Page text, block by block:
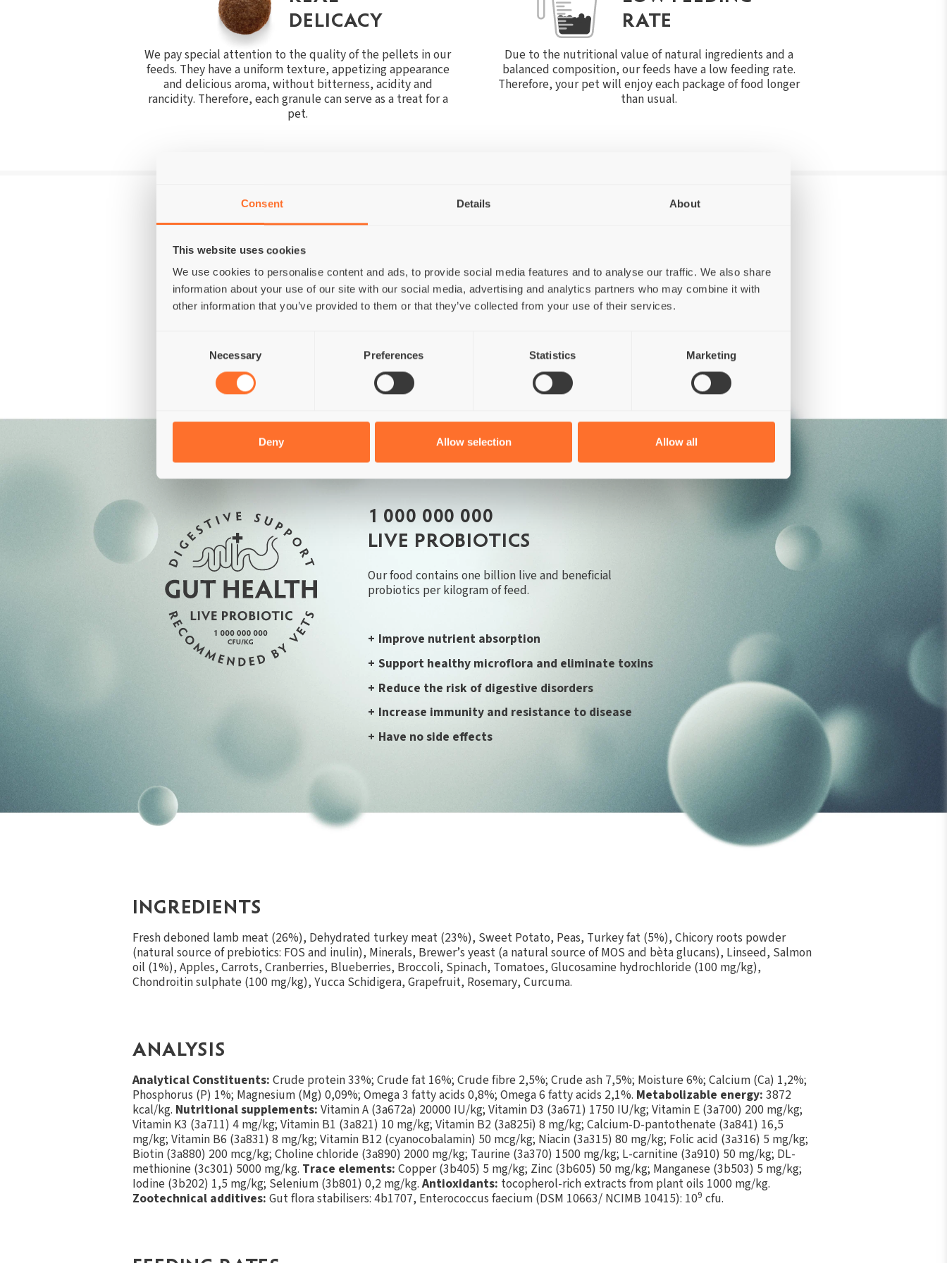
Consent Details About
This website uses cookies
We use cookies to personalise content and ads, to provide social media features and to analyse our traffic. We also share
information about your use of our site with our social media, advertising and analytics partners who may combine it with
other information that you’ve provided to them or that they’ve collected from your use of their services.
Necessary Preferences Statistics Marketing
Deny Allow selection Allow all
DELICACY
We pay special attention to the quality of the pellets in our
feeds. They have a uniform texture, appetizing appearance
and delicious aroma, without bitterness, acidity and
rancidity. Therefore, each granule can serve as a treat for a
pet.
RATE
Due to the nutritional value of natural ingredients and a
balanced composition, our feeds have a low feeding rate.
Therefore, your pet will enjoy each package of food longer
than usual.
WE DON'T USE THE FOLLOWING INGREDIENTS IN OUR PET FOOD
1 000 000 000
LIVE PROBIOTICS
Our food contains one billion live and beneficial
probiotics per kilogram of feed.
+ Improve nutrient absorption
+ Support healthy microflora and eliminate toxins
+ Reduce the risk of digestive disorders
+ Increase immunity and resistance to disease
+ Have no side effects
INGREDIENTS
Fresh deboned lamb meat (26%), Dehydrated turkey meat (23%), Sweet Potato, Peas, Turkey fat (5%), Chicory roots powder
(natural source of prebiotics: FOS and inulin), Minerals, Brewer’s yeast (a natural source of MOS and bèta glucans), Linseed, Salmon
oil (1%), Apples, Carrots, Cranberries, Blueberries, Broccoli, Spinach, Tomatoes, Glucosamine hydrochloride (100 mg/kg),
Chondroitin sulphate (100 mg/kg), Yucca Schidigera, Grapefruit, Rosemary, Curcuma.
ANALYSIS
Analytical Constituents: Crude protein 33%; Crude fat 16%; Crude fibre 2,5%; Crude ash 7,5%; Moisture 6%; Calcium (Ca) 1,2%;
Phosphorus (P) 1%; Magnesium (Mg) 0,09%; Omega 3 fatty acids 0,8%; Omega 6 fatty acids 2,1%. Metabolizable energy: 3872
kcal/kg. Nutritional supplements: Vitamin A (3a672a) 20000 IU/kg; Vitamin D3 (3a671) 1750 IU/kg; Vitamin E (3а700) 200 mg/kg;
Vitamin K3 (3a711) 4 mg/kg; Vitamin B1 (3a821) 10 mg/kg; Vitamin B2 (3a825i) 8 mg/kg; Calcium-D-pantothenate (3a841) 16,5
mg/kg; Vitamin B6 (3a831) 8 mg/kg; Vitamin B12 (cyanocobalamin) 50 mcg/kg; Niacin (3a315) 80 mg/kg; Folic acid (3a316) 5 mg/kg;
Biotin (3a880) 200 mcg/kg; Choline chloride (3a890) 2000 mg/kg; Taurine (3a370) 1500 mg/kg; L-carnitine (3a910) 50 mg/kg; DL-
methionine (3c301) 5000 mg/kg. Trace elements: Copper (3b405) 5 mg/kg; Zinc (3b605) 50 mg/kg; Manganese (3b503) 5 mg/kg;
Iodine (3b202) 1,5 mg/kg; Selenium (3b801) 0,2 mg/kg.Antioxidants: tocopherol-rich extracts from plant oils 1000 mg/kg.
Zootechnical additives: Gut flora stabilisers: 4b1707, Enterococcus faecium (DSM 10663/ NCIMB 10415): 109 cfu.